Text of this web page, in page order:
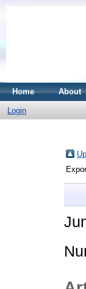
Home About
Login